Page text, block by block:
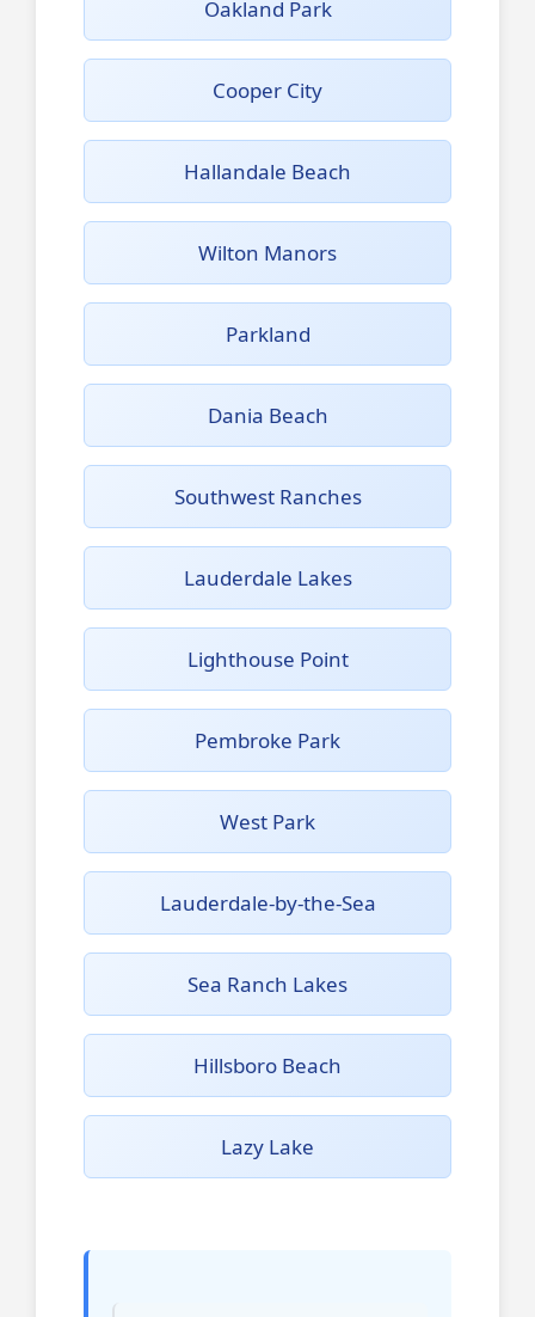
Oakland Park
Cooper City
Hallandale Beach
Wilton Manors
Parkland
Dania Beach
Southwest Ranches
Lauderdale Lakes
Lighthouse Point
Pembroke Park
West Park
Lauderdale-by-the-Sea
Sea Ranch Lakes
Hillsboro Beach
Lazy Lake